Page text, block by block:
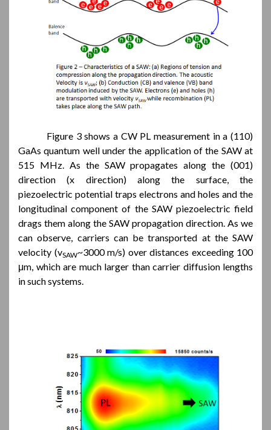
Figure 3 shows a CW PL measurement in a (110)
GaAs quantum well under the application of the SAW at
515 MHz. As the SAW propagates along the (001)
direction (x direction) along the surface, the
piezoelectric potential traps electrons and holes and the
longitudinal component of the SAW piezoelectric field
drags them along the SAW propagation direction. As we
can observe, carriers can be transported at the SAW
velocity (vSAW~3000 m/s) over distances exceeding 100
μm, which are much larger than carrier diffusion lengths
in such systems.